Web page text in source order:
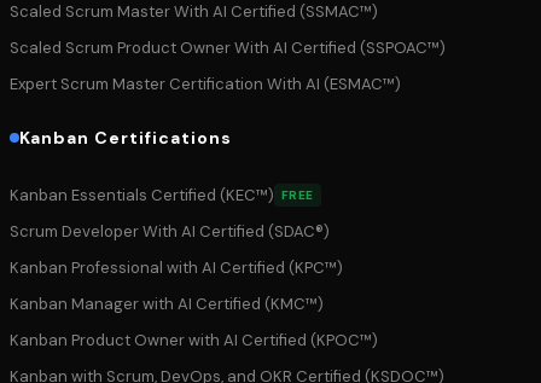
Scaled Scrum Master With AI Certified (SSMAC™)
Scaled Scrum Product Owner With AI Certified (SSPOAC™)
Expert Scrum Master Certification With AI (ESMAC™)
Kanban Certifications
Kanban Essentials Certified (KEC™) FREE
Scrum Developer With AI Certified (SDAC®)
Kanban Professional with AI Certified (KPC™)
Kanban Manager with AI Certified (KMC™)
Kanban Product Owner with AI Certified (KPOC™)
Kanban with Scrum, DevOps, and OKR Certified (KSDOC™)